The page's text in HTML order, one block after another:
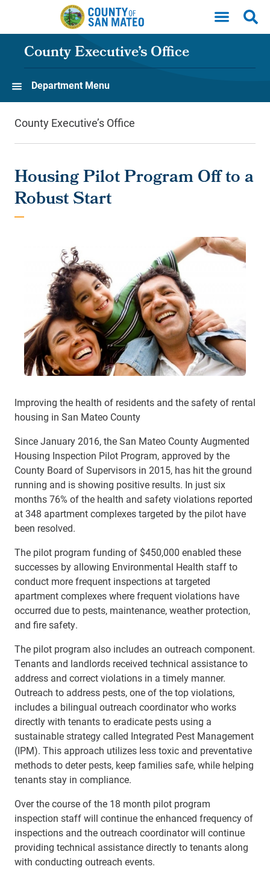
Skip to main content
County Executive’s Office
Department Menu
County Executive’s Office
Housing Pilot Program Off to a
Robust Start
Improving the health of residents and the safety of rental
housing in San Mateo County
Since January 2016, the San Mateo County Augmented
Housing Inspection Pilot Program, approved by the
County Board of Supervisors in 2015, has hit the ground
running and is showing positive results. In just six
months 76% of the health and safety violations reported
at 348 apartment complexes targeted by the pilot have
been resolved.
The pilot program funding of $450,000 enabled these
successes by allowing Environmental Health staff to
conduct more frequent inspections at targeted
apartment complexes where frequent violations have
occurred due to pests, maintenance, weather protection,
and fire safety.
The pilot program also includes an outreach component.
Tenants and landlords received technical assistance to
address and correct violations in a timely manner.
Outreach to address pests, one of the top violations,
includes a bilingual outreach coordinator who works
directly with tenants to eradicate pests using a
sustainable strategy called Integrated Pest Management
(IPM). This approach utilizes less toxic and preventative
methods to deter pests, keep families safe, while helping
tenants stay in compliance.
Over the course of the 18 month pilot program
inspection staff will continue the enhanced frequency of
inspections and the outreach coordinator will continue
providing technical assistance directly to tenants along
with conducting outreach events.